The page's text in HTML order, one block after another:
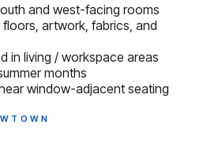
and west-facing rooms
artwork, fabrics, and
in living / workspace areas
months
window-adjacent seating